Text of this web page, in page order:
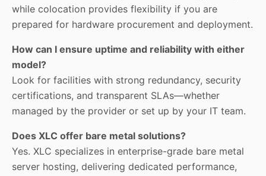
while colocation provides flexibility if you are
prepared for hardware procurement and deployment.
How can I ensure uptime and reliability with either
model?
Look for facilities with strong redundancy, security
certifications, and transparent SLAs—whether
managed by the provider or set up by your IT team.
Does XLC offer bare metal solutions?
Yes. XLC specializes in enterprise-grade bare metal
server hosting, delivering dedicated performance,